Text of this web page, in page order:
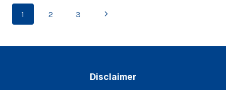
Page
1 2 3
Next
Disclaimer